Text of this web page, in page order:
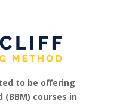
to be offering
courses in